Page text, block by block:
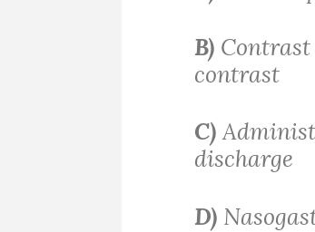
B)
contrast
C)
discharge
D)